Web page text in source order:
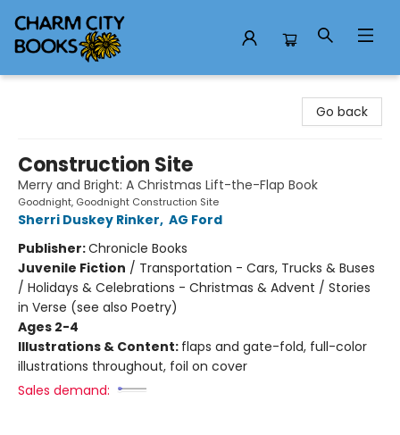
Go back
Construction Site
Merry and Bright: A Christmas Lift-the-Flap Book
Goodnight, Goodnight Construction Site
Sherri Duskey Rinker, AG Ford
Publisher:Chronicle Books
Juvenile Fiction / Transportation - Cars, Trucks & Buses
/ Holidays & Celebrations - Christmas & Advent / Stories
in Verse (see also Poetry)
Ages 2-4
Illustrations & Content: flaps and gate-fold, full-color
illustrations throughout, foil on cover
Sales demand: